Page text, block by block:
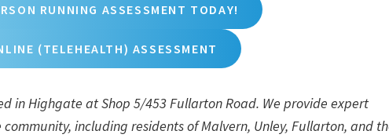
RUNNING ASSESSMENT TODAY!
(TELEHEALTH) ASSESSMENT
in Highgate at Shop 5/453 Fullarton Road. We provide expert
including residents of Malvern, Unley, Fullarton, and